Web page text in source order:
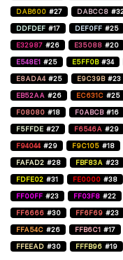
DAB600 #27 DABCC8
DDFDEF #17 DEF0FF #25
E32987 #26 E35088 #20
E548E1 #25 E5FF0B #34
E8ADA4 #25 E9C39B #23
EB52AA #26 EC631C #25
F08080 #18 F0ABCB #16
F5FFDE #27 F6546A #29
F94044 #29 F9C105 #18
FAFAD2 #28 FBF83A #23
FDFE02 #31 FE0000 #38
FF00FF #23 FF03F8 #22
FF6666 #30 FF6F69 #23
FFA54C #26 FFB6C1 #17
FFEEAD #30 FFFB96 #19